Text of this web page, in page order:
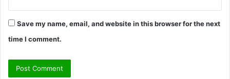
Save my name, email, and website in this browser for the next
time I comment.